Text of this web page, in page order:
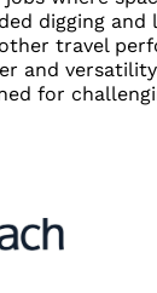
digging and
travel
and
for